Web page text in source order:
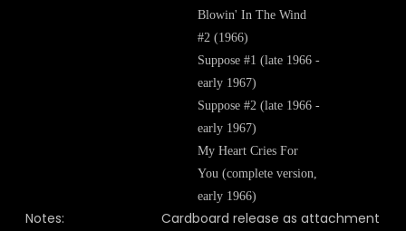
Blowin' In The Wind
#2 (1966)
Suppose #1 (late 1966 -
early 1967)
Suppose #2 (late 1966 -
early 1967)
My Heart Cries For
You (complete version,
early 1966)
Notes:
Cardboard release as attachment